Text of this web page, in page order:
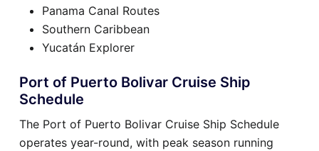
Panama Canal Routes
Southern Caribbean
Yucatán Explorer
Port of Puerto Bolivar Cruise Ship
Schedule
The Port of Puerto Bolivar Cruise Ship Schedule
operates year-round, with peak season running